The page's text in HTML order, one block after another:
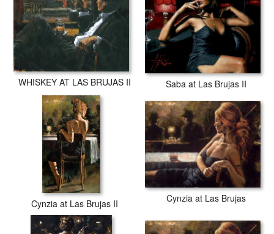
WHISKEY AT LAS BRUJAS II Saba at Las Brujas II
Cynzia at Las Brujas II Cynzia at Las Brujas